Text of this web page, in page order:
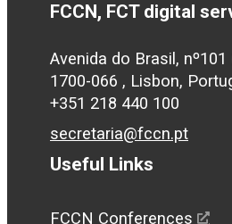
FCCN, FCT digital
Avenida do Brasil,
1700-066 , Lisbon,
+351 218 440 100
secretaria@fccn.pt
Useful Links
FCCN Conferences